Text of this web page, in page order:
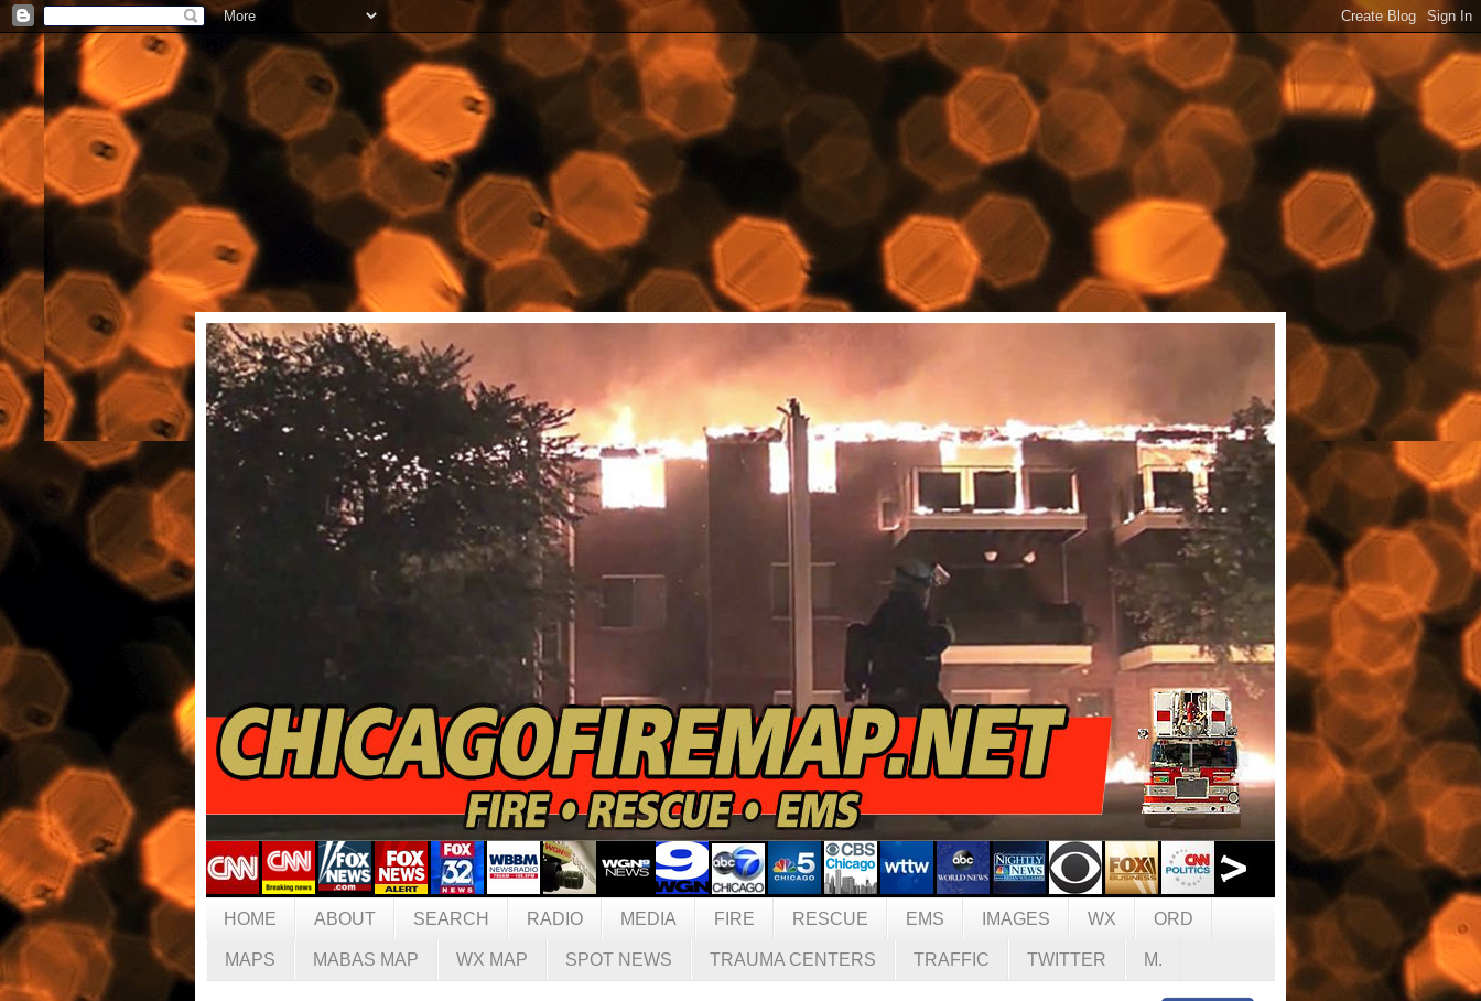
HOME ABOUT SEARCH RADIO MEDIA FIRE RESCUE EMS IMAGES WX ORD
MAPS MABAS MAP WX MAP SPOT NEWS TRAUMA CENTERS TRAFFIC TWITTER M.